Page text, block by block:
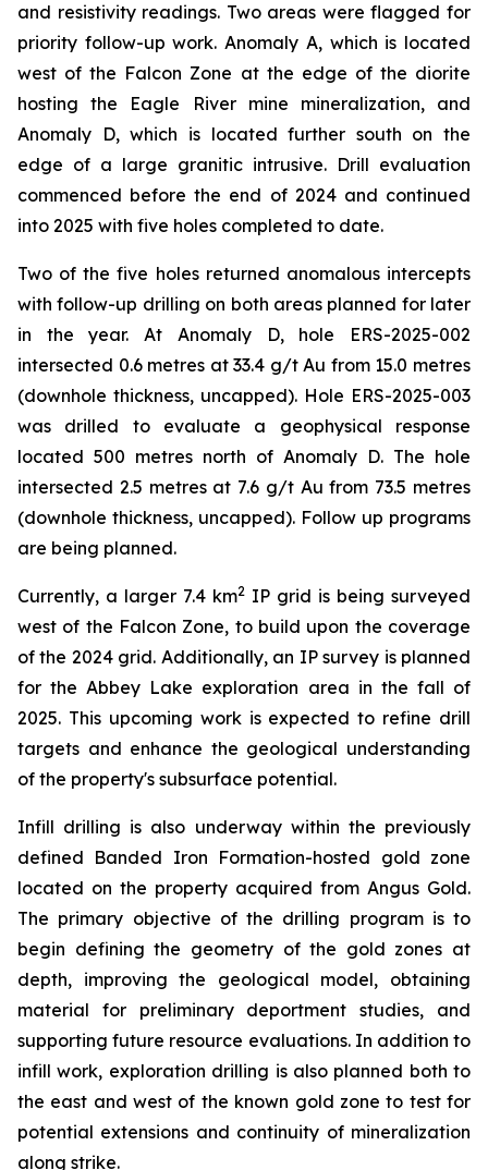
and resistivity readings. Two areas were flagged for
priority follow-up work. Anomaly A, which is located
west of the Falcon Zone at the edge of the diorite
hosting the Eagle River mine mineralization, and
Anomaly D, which is located further south on the
edge of a large granitic intrusive. Drill evaluation
commenced before the end of 2024 and continued
into 2025 with five holes completed to date.
Two of the five holes returned anomalous intercepts
with follow-up drilling on both areas planned for later
in the year. At Anomaly D, hole ERS-2025-002
intersected 0.6 metres at 33.4 g/t Au from 15.0 metres
(downhole thickness, uncapped). Hole ERS-2025-003
was drilled to evaluate a geophysical response
located 500 metres north of Anomaly D. The hole
intersected 2.5 metres at 7.6 g/t Au from 73.5 metres
(downhole thickness, uncapped). Follow up programs
are being planned.
Currently, a larger 7.4 km2 IP grid is being surveyed
west of the Falcon Zone, to build upon the coverage
of the 2024 grid. Additionally, an IP survey is planned
for the Abbey Lake exploration area in the fall of
2025. This upcoming work is expected to refine drill
targets and enhance the geological understanding
of the property's subsurface potential.
Infill drilling is also underway within the previously
defined Banded Iron Formation-hosted gold zone
located on the property acquired from Angus Gold.
The primary objective of the drilling program is to
begin defining the geometry of the gold zones at
depth, improving the geological model, obtaining
material for preliminary deportment studies, and
supporting future resource evaluations. In addition to
infill work, exploration drilling is also planned both to
the east and west of the known gold zone to test for
potential extensions and continuity of mineralization
along strike.